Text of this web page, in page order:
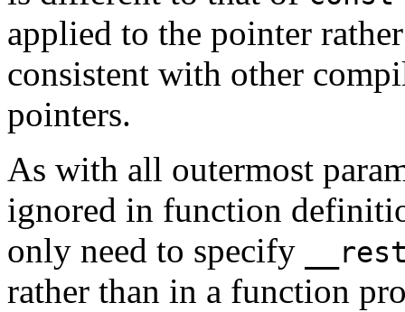
applied to the pointer
consistent with other
pointers.
As with all outermost
ignored in function
only need to specify
rather than in a function